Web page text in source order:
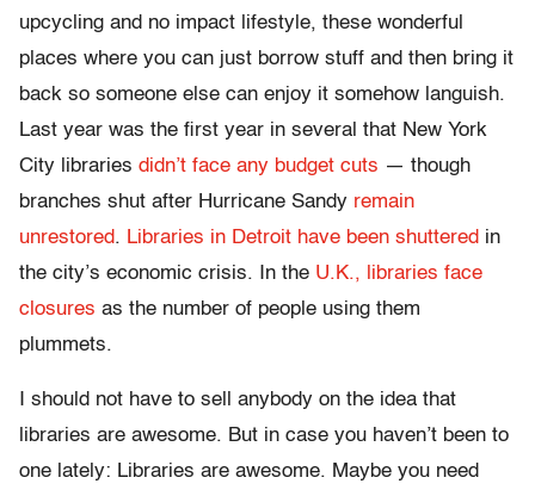
upcycling and no impact lifestyle, these wonderful
places where you can just borrow stuff and then bring it
back so someone else can enjoy it somehow languish.
Last year was the first year in several that New York
City libraries didn’t face any budget cuts — though
branches shut after Hurricane Sandy remain
unrestored. Libraries in Detroit have been shuttered in
the city’s economic crisis. In the U.K., libraries face
closures as the number of people using them
plummets.
I should not have to sell anybody on the idea that
libraries are awesome. But in case you haven’t been to
one lately: Libraries are awesome. Maybe you need